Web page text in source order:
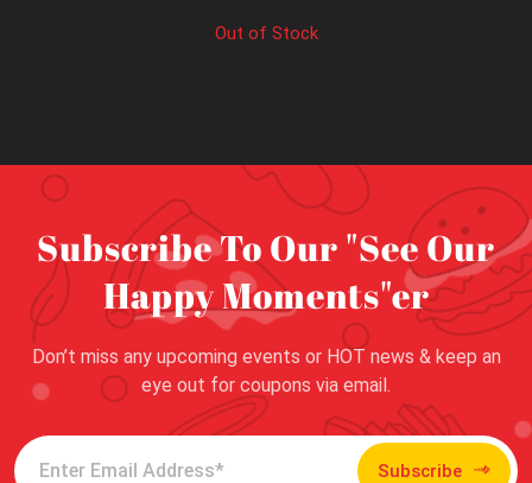
Out of Stock
Subscribe To Our "See Our
Happy Moments"er
Don’t miss any upcoming events or HOT news & keep an
eye out for coupons via email.
Subscribe